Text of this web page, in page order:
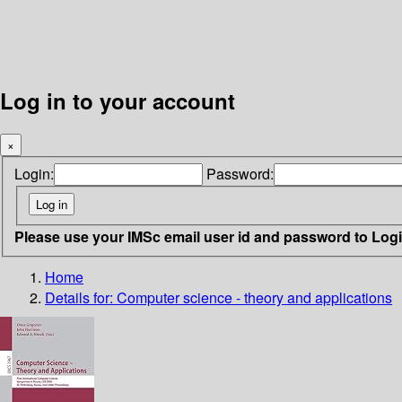
Log in to your account
×
Login: Password:
Please use your IMSc email user id and password to
Home
Details for: Computer science - theory and applications